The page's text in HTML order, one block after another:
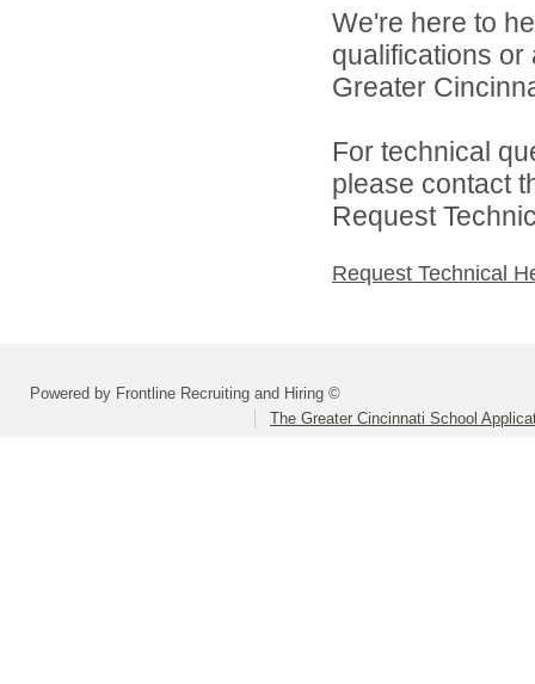
We're here to
qualifications
Greater
For technical
please contact
Request
Request Technical
Powered by Frontline Recruiting and Hiring ©
The Greater Cincinnati School